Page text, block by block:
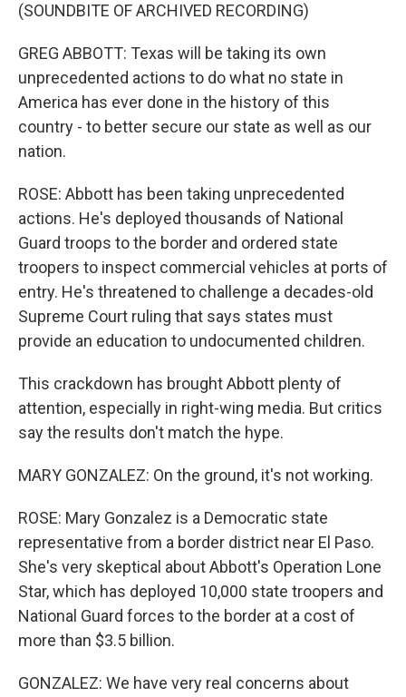
(SOUNDBITE OF ARCHIVED RECORDING)
GREG ABBOTT: Texas will be taking its own
unprecedented actions to do what no state in
America has ever done in the history of this
country - to better secure our state as well as our
nation.
ROSE: Abbott has been taking unprecedented
actions. He's deployed thousands of National
Guard troops to the border and ordered state
troopers to inspect commercial vehicles at ports of
entry. He's threatened to challenge a decades-old
Supreme Court ruling that says states must
provide an education to undocumented children.
This crackdown has brought Abbott plenty of
attention, especially in right-wing media. But critics
say the results don't match the hype.
MARY GONZALEZ: On the ground, it's not working.
ROSE: Mary Gonzalez is a Democratic state
representative from a border district near El Paso.
She's very skeptical about Abbott's Operation Lone
Star, which has deployed 10,000 state troopers and
National Guard forces to the border at a cost of
more than $3.5 billion.
GONZALEZ: We have very real concerns about